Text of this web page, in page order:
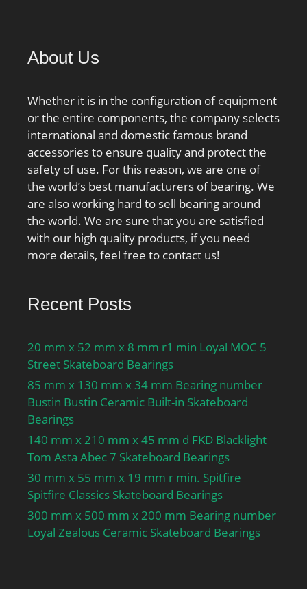
About Us
Whether it is in the configuration of equipment
or the entire components, the company selects
international and domestic famous brand
accessories to ensure quality and protect the
safety of use. For this reason, we are one of
the world’s best manufacturers of bearing. We
are also working hard to sell bearing around
the world. We are sure that you are satisfied
with our high quality products, if you need
more details, feel free to contact us!
Recent Posts
20 mm x 52 mm x 8 mm r1 min Loyal MOC 5
Street Skateboard Bearings
85 mm x 130 mm x 34 mm Bearing number
Bustin Bustin Ceramic Built-in Skateboard
Bearings
140 mm x 210 mm x 45 mm d FKD Blacklight
Tom Asta Abec 7 Skateboard Bearings
30 mm x 55 mm x 19 mm r min. Spitfire
Spitfire Classics Skateboard Bearings
300 mm x 500 mm x 200 mm Bearing number
Loyal Zealous Ceramic Skateboard Bearings